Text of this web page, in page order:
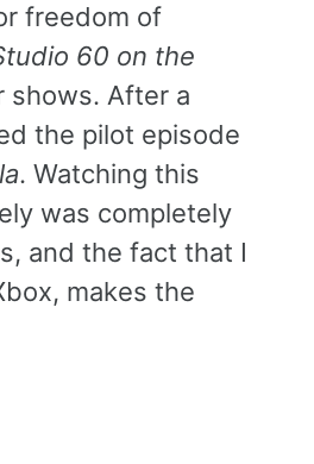
freedom of
60 on the
shows. After a
the pilot episode
. Watching this
was completely
and the fact that I
makes the